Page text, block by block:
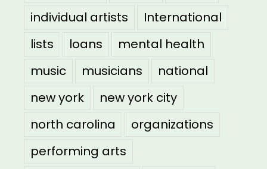
individual artists
International
lists
loans
mental health
music
musicians
national
new york
new york city
north carolina
organizations
performing arts